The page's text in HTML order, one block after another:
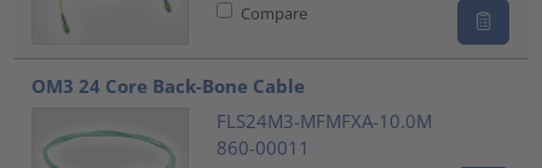
Compare
OM3 24 Core Back-Bone Cable
FLS24M3-MFMFXA-10.0M
860-00011